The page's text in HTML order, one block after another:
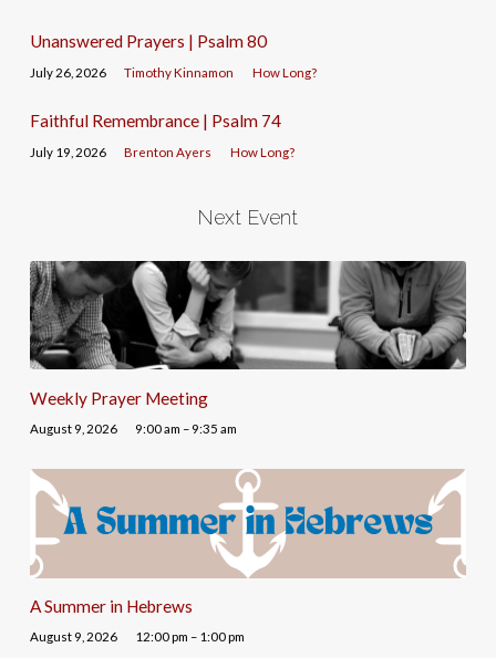
Unanswered Prayers | Psalm 80
July 26, 2026 Timothy Kinnamon How Long?
Faithful Remembrance | Psalm 74
July 19, 2026 Brenton Ayers How Long?
Next Event
Weekly Prayer Meeting
August 9, 2026 9:00 am – 9:35 am
A Summer in Hebrews
August 9, 2026 12:00 pm – 1:00 pm